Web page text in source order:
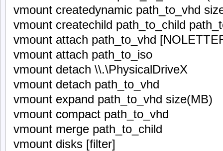
vmount createdynamic path_to_vhd
vmount createchild path_to_child
vmount attach path_to_vhd
vmount attach path_to_iso
vmount detach \\.\PhysicalDriveX
vmount detach path_to_vhd
vmount expand path_to_vhd size(MB)
vmount compact path_to_vhd
vmount merge path_to_child
vmount disks [filter]